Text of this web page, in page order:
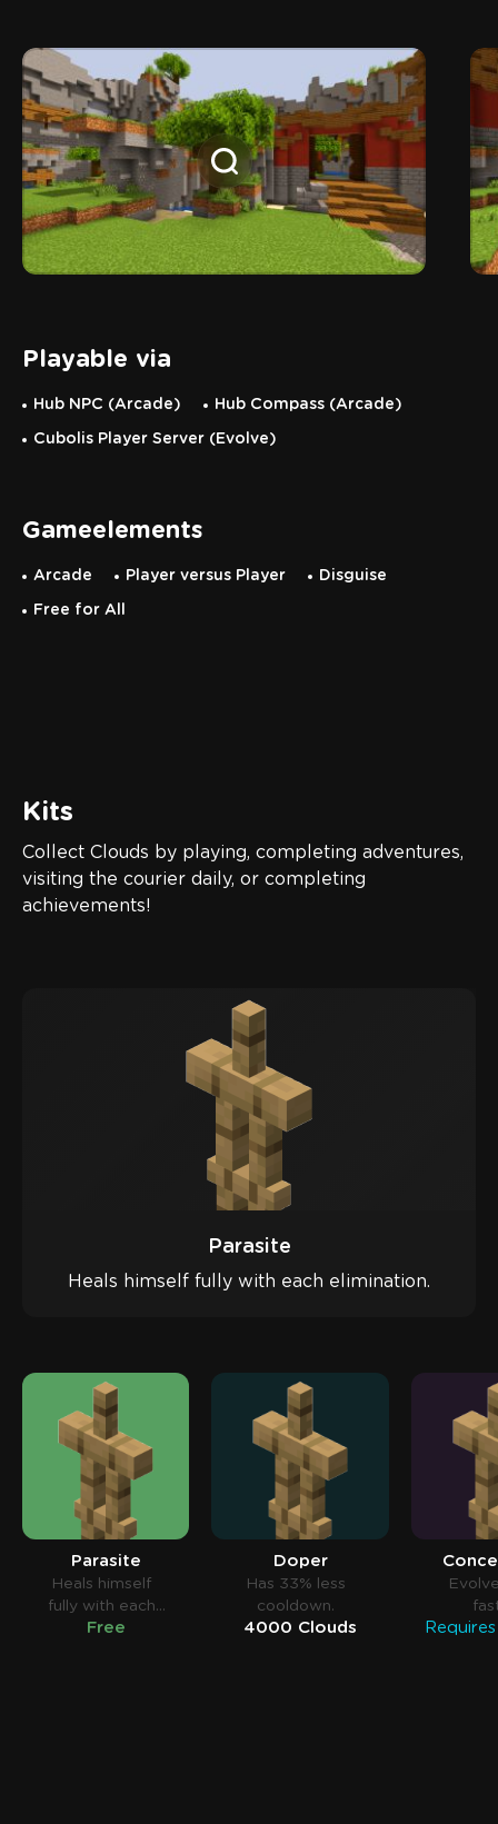
Playable via
Hub NPC (Arcade) Hub Compass (Arcade)
Cubolis Player Server (Evolve)
Gameelements
Arcade Player versus Player Disguise
Free for All
Kits
Collect Clouds by playing, completing adventures,
visiting the courier daily, or completing
achievements!
Parasite
Heals himself fully with each elimination.
Parasite
Heals himself
fully with each
elimination.
Free
Doper
Has 33% less
cooldown.
4000 Clouds